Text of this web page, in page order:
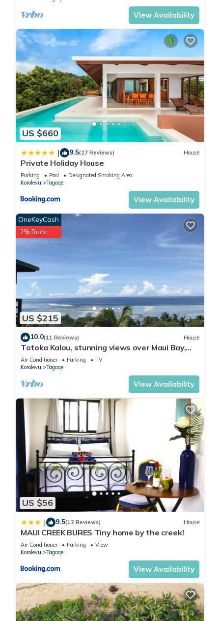
View Availability
US $660
| 9.5(27 Reviews) House
Private Holiday House
Parking Pool
Designated Smoking Area
Korolevu
Tagaqe
View Availability
US $215
OneKeyCash
2% Back
10.0(11 Reviews) House
Totoka Kalou, stunning views over Maui Bay,
Coral Coast
Air Conditioner Parking
TV
Korolevu
Tagaqe
View Availability
US $56
| 9.5(12 Reviews) House
MAUI CREEK BURES Tiny home by the creek!
Air Conditioner Parking
View
Korolevu
Tagaqe
View Availability